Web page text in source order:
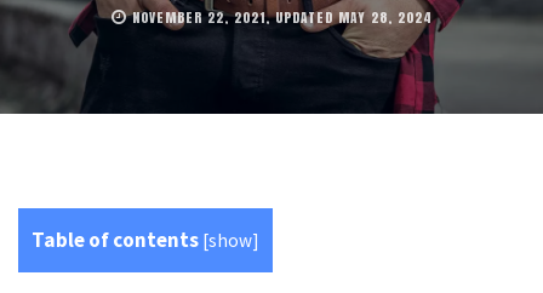
NOVEMBER 22, 2021, UPDATED MAY 28, 2024
Table of contents [show]